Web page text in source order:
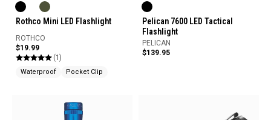
Rothco Mini LED Flashlight
ROTHCO
$19.99
(1)
Waterproof Pocket Clip
Pelican 7600 LED Tactical
Flashlight
PELICAN
$139.95